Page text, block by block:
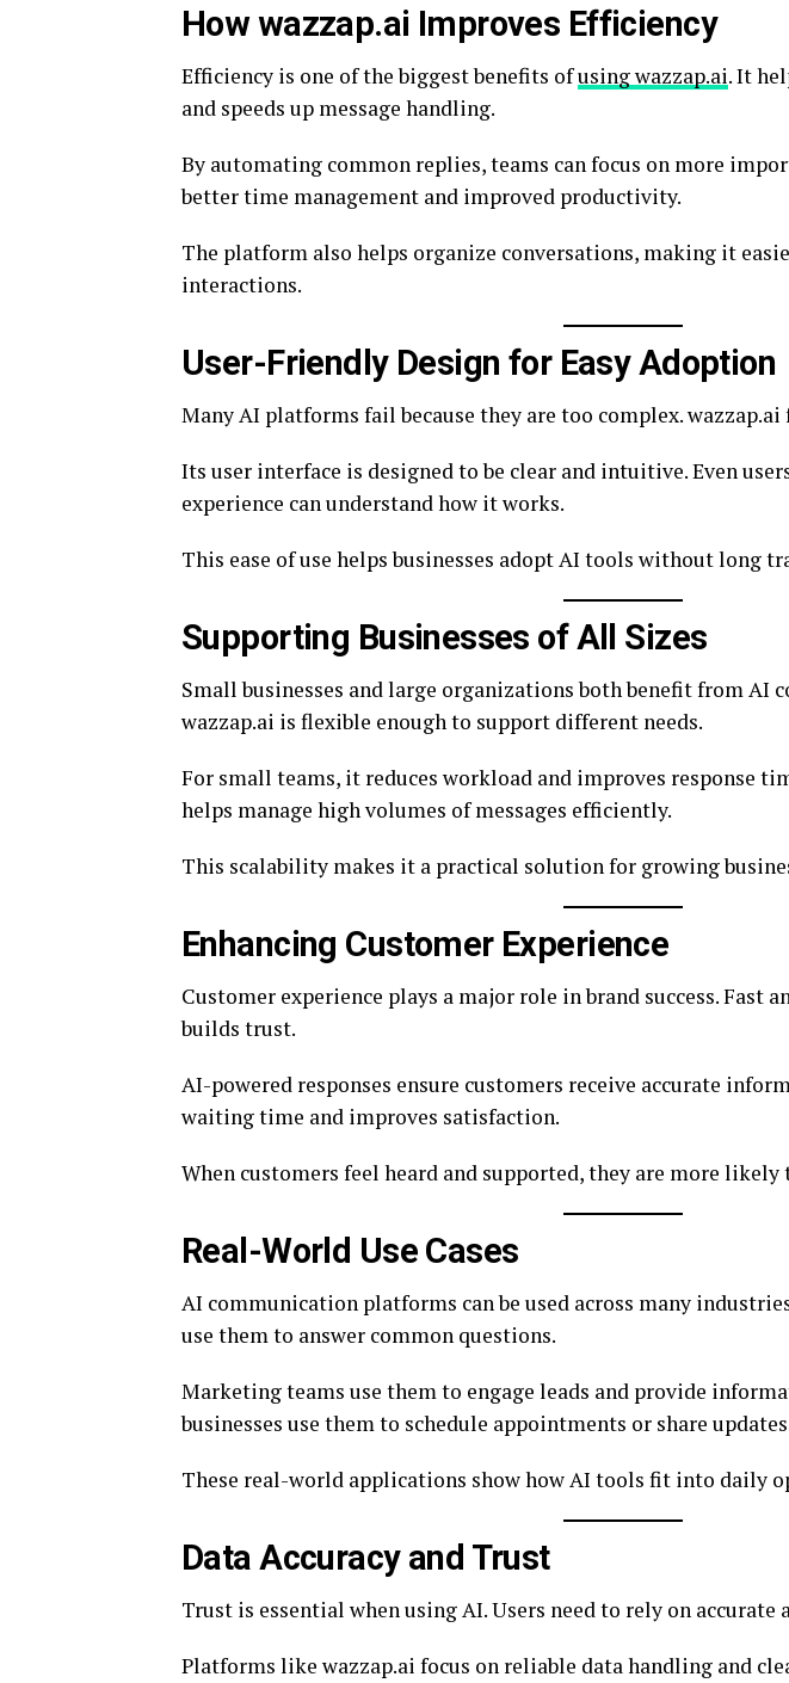
How wazzap.ai Improves Efficiency
Efficiency is one of the biggest benefits ofusing wazzap.ai. It
and speeds up message handling.
By automating common replies, teams can focus on more
better time management and improved productivity.
The platform also helps organize conversations, making it
interactions.
User-Friendly Design for Easy Adoption
Many AI platforms fail because they are too complex.
Its user interface is designed to be clear and intuitive. Even
experience can understand how it works.
This ease of use helps businesses adopt AI tools without long
Supporting Businesses of All Sizes
Small businesses and large organizations both benefit from AI
wazzap.ai is flexible enough to support different needs.
For small teams, it reduces workload and improves response
helps manage high volumes of messages efficiently.
This scalability makes it a practical solution for growing
Enhancing Customer Experience
Customer experience plays a major role in brand success. Fast
builds trust.
AI-powered responses ensure customers receive accurate
waiting time and improves satisfaction.
When customers feel heard and supported, they are more likely
Real-World Use Cases
AI communication platforms can be used across many
use them to answer common questions.
Marketing teams use them to engage leads and provide
businesses use them to schedule appointments or share
These real-world applications show how AI tools fit into daily
Data Accuracy and Trust
Trust is essential when using AI. Users need to rely on accurate
Platforms like wazzap.ai focus on reliable data handling and